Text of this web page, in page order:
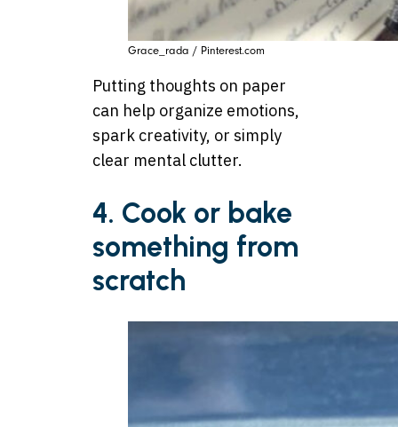
Grace_rada / Pinterest.com
Putting thoughts on paper
can help organize emotions,
spark creativity, or simply
clear mental clutter.
4. Cook or bake
something from
scratch